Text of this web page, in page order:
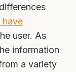
have
user. As
information
a variety